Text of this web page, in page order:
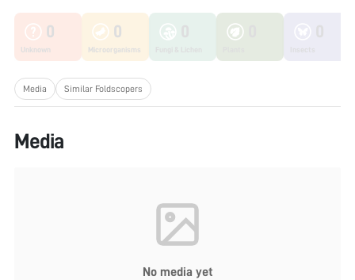
0
Unknown
0
Microorganisms
Media Similar Foldscopers
Media
No media yet